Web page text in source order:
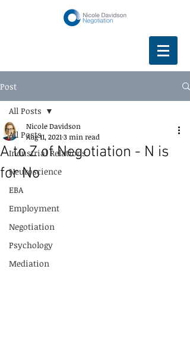
Post
All Posts
Industrial Relations
Neuroscience
EBA
Employment
Negotiation
Psychology
Mediation
All Posts
A to Z of Negotiation - N is
for No
Nicole Davidson
Aug 11, 2021 3 min read